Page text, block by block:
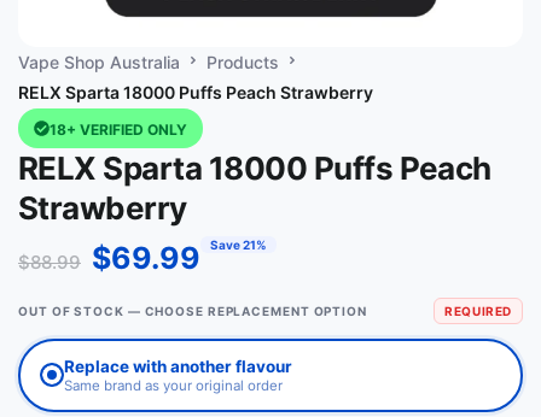
Vape Shop Australia
Products
RELX Sparta 18000 Puffs Peach Strawberry
18+ VERIFIED ONLY
RELX Sparta 18000 Puffs Peach
Strawberry
$88.99 $69.99 Save 21%
OUT OF STOCK — CHOOSE REPLACEMENT OPTION REQUIRED
Replace with another flavour
Same brand as your original order